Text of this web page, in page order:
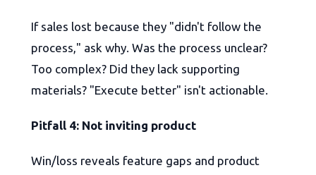
If sales lost because they "didn't follow the
process," ask why. Was the process unclear?
Too complex? Did they lack supporting
materials? "Execute better" isn't actionable.
Pitfall 4: Not inviting product
Win/loss reveals feature gaps and product